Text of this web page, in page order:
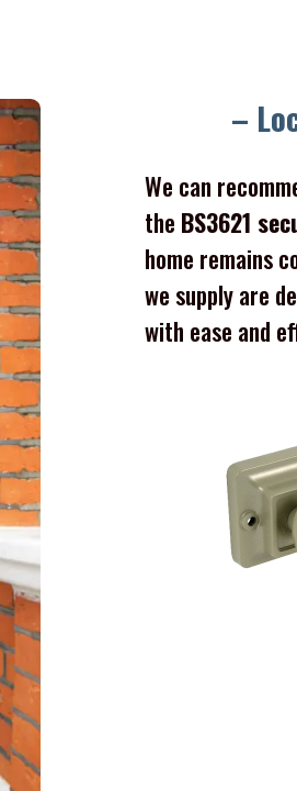
–
We can
the BS3621
home remains
we supply are
with ease and